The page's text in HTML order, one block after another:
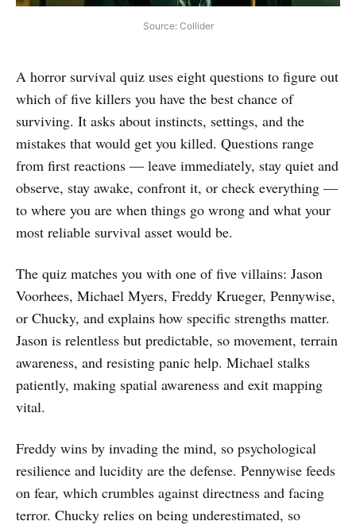
Source: Collider
A horror survival quiz uses eight questions to figure out
which of five killers you have the best chance of
surviving. It asks about instincts, settings, and the
mistakes that would get you killed. Questions range
from first reactions — leave immediately, stay quiet and
observe, stay awake, confront it, or check everything —
to where you are when things go wrong and what your
most reliable survival asset would be.
The quiz matches you with one of five villains: Jason
Voorhees, Michael Myers, Freddy Krueger, Pennywise,
or Chucky, and explains how specific strengths matter.
Jason is relentless but predictable, so movement, terrain
awareness, and resisting panic help. Michael stalks
patiently, making spatial awareness and exit mapping
vital.
Freddy wins by invading the mind, so psychological
resilience and lucidity are the defense. Pennywise feeds
on fear, which crumbles against directness and facing
terror. Chucky relies on being underestimated, so